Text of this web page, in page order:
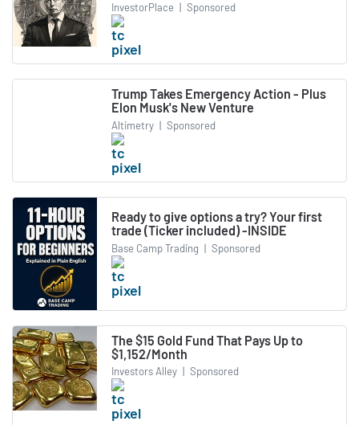
InvestorPlace | Sponsored
Trump Takes Emergency Action - Plus
Elon Musk's New Venture
Altimetry | Sponsored
Ready to give options a try? Your first
trade (Ticker included) -INSIDE
Base Camp Trading | Sponsored
The $15 Gold Fund That Pays Up to
$1,152/Month
Investors Alley | Sponsored